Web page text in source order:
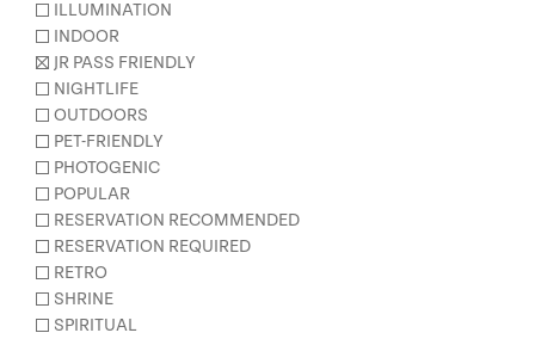
ILLUMINATION
INDOOR
JR PASS FRIENDLY
NIGHTLIFE
OUTDOORS
PET-FRIENDLY
PHOTOGENIC
POPULAR
RESERVATION RECOMMENDED
RESERVATION REQUIRED
RETRO
SHRINE
SPIRITUAL